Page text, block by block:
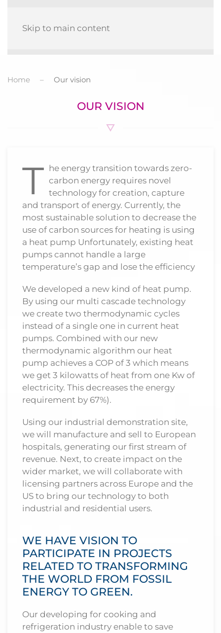
Skip to main content
Home Our vision
OUR VISION
T he energy transition towards zero-
carbon energy requires novel
technology for creation, capture
and transport of energy. Currently, the
most sustainable solution to decrease the
use of carbon sources for heating is using
a heat pump Unfortunately, existing heat
pumps cannot handle a large
temperature’s gap and lose the efficiency
We developed a new kind of heat pump.
By using our multi cascade technology
we create two thermodynamic cycles
instead of a single one in current heat
pumps. Combined with our new
thermodynamic algorithm our heat
pump achieves a COP of 3 which means
we get 3 kilowatts of heat from one Kw of
electricity. This decreases the energy
requirement by 67%).
Using our industrial demonstration site,
we will manufacture and sell to European
hospitals, generating our first stream of
revenue. Next, to create impact on the
wider market, we will collaborate with
licensing partners across Europe and the
US to bring our technology to both
industrial and residential users.
WE HAVE VISION TO
PARTICIPATE IN PROJECTS
RELATED TO TRANSFORMING
THE WORLD FROM FOSSIL
ENERGY TO GREEN.
Our developing for cooking and
refrigeration industry enable to save